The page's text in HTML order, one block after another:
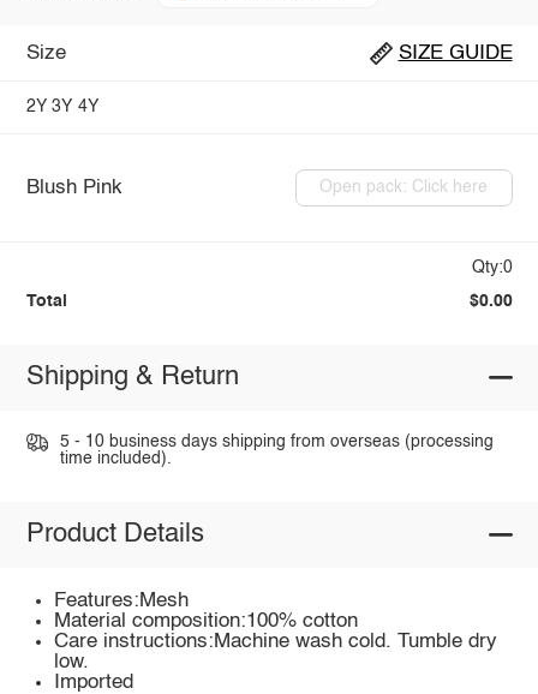
Size SIZE GUIDE
2Y 3Y 4Y
Blush Pink Open pack: Click here
Qty:0
Total $0.00
Shipping & Return
5 - 10 business days shipping from overseas (processing
time included).
Product Details
Features:Mesh
Material composition:100% cotton
Care instructions:Machine wash cold. Tumble dry
low.
Imported